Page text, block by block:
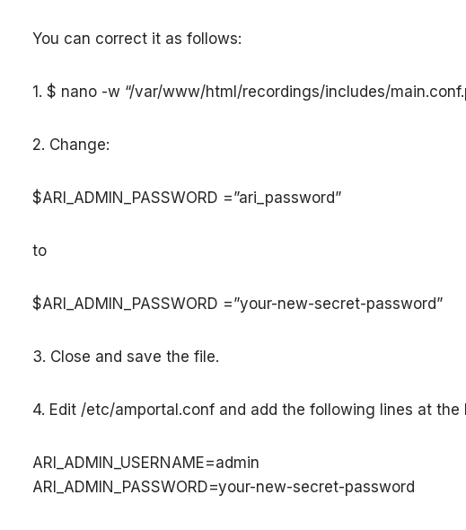
You can correct it as follows:
1. $ nano -w “/var/www/html/recordings/includes/
2. Change:
$ARI_ADMIN_PASSWORD =”ari_password”
to
$ARI_ADMIN_PASSWORD =”your-new-secret-password”
3. Close and save the file.
4. Edit /etc/amportal.conf and add the following lines at the
ARI_ADMIN_USERNAME=admin
ARI_ADMIN_PASSWORD=your-new-secret-password